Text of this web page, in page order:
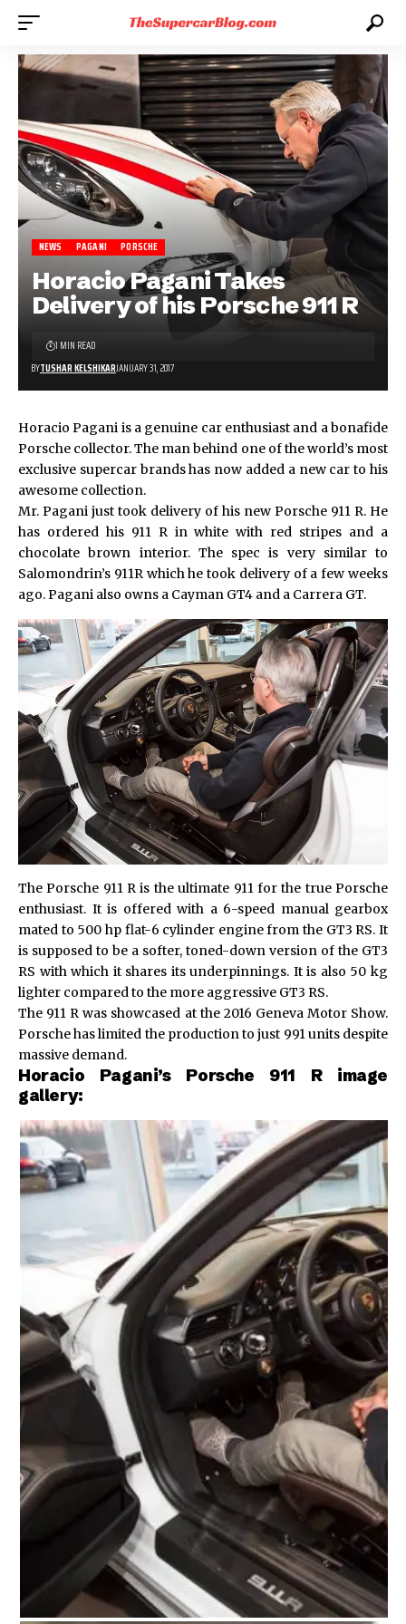
NEWS PAGANI PORSCHE
Horacio Pagani Takes
Delivery of his Porsche 911 R
BYTUSHAR KELSHIKARJANUARY 31, 2017
1 MIN READ
Horacio Pagani is a genuine car enthusiast and a bonafide
Porsche collector. The man behind one of the world’s most
exclusive supercar brands has now added a new car to his
awesome collection.
Mr. Pagani just took delivery of his new Porsche 911 R. He
has ordered his 911 R in white with red stripes and a
chocolate brown interior. The spec is very similar to
Salomondrin’s 911R which he took delivery of a few weeks
ago. Pagani also owns a Cayman GT4 and a Carrera GT.
The Porsche 911 R is the ultimate 911 for the true Porsche
enthusiast. It is offered with a 6-speed manual gearbox
mated to 500 hp flat-6 cylinder engine from the GT3 RS. It
is supposed to be a softer, toned-down version of the GT3
RS with which it shares its underpinnings. It is also 50 kg
lighter compared to the more aggressive GT3 RS.
The 911 R was showcased at the 2016 Geneva Motor Show.
Porsche has limited the production to just 991 units despite
massive demand.
Horacio Pagani’s Porsche 911 R image
gallery: